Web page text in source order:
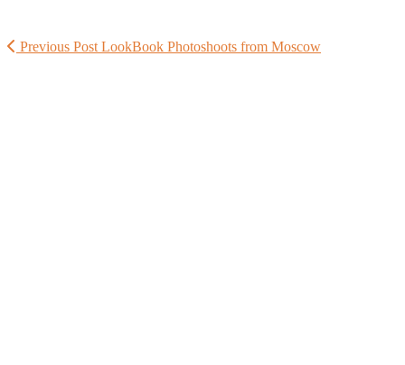
Previous Post LookBook Photoshoots from Moscow